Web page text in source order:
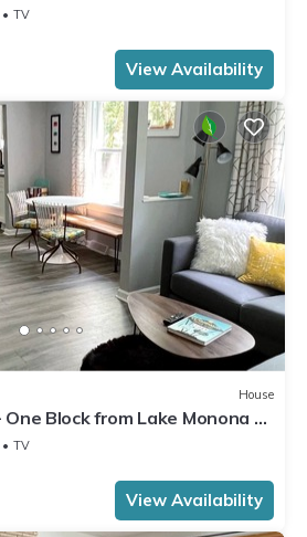
TV
View Availability
House
Block from Lake Monona &
TV
View Availability